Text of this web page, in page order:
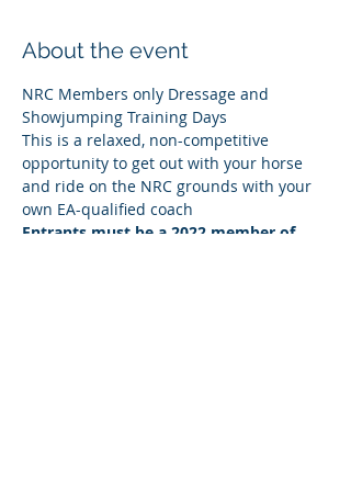
About the event
NRC Members only Dressage and
Showjumping Training Days
This is a relaxed, non-competitive
opportunity to get out with your horse
and ride on the NRC grounds with your
own EA-qualified coach
Entrants must be a 2022 member of